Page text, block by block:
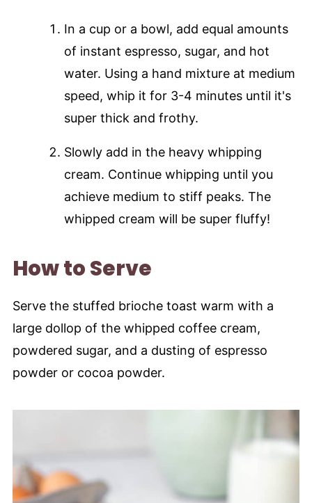
In a cup or a bowl, add equal amounts
of instant espresso, sugar, and hot
water. Using a hand mixture at medium
speed, whip it for 3-4 minutes until it's
super thick and frothy.
Slowly add in the heavy whipping
cream. Continue whipping until you
achieve medium to stiff peaks. The
whipped cream will be super fluffy!
How to Serve
Serve the stuffed brioche toast warm with a
large dollop of the whipped coffee cream,
powdered sugar, and a dusting of espresso
powder or cocoa powder.